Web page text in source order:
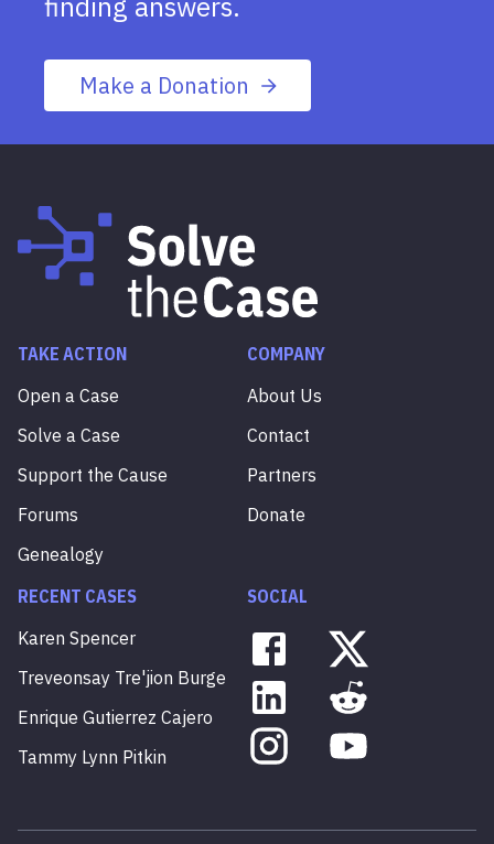
Make a Donation
TAKE ACTION
Open a Case
Solve a Case
Support the Cause
Forums
Genealogy
COMPANY
About Us
Contact
Partners
Donate
RECENT CASES
Karen Spencer
Treveonsay Tre'jion Burge
Enrique Gutierrez Cajero
Tammy Lynn Pitkin
SOCIAL